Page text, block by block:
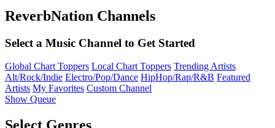
ReverbNation Channels
Select a Music Channel to Get Started
Global Chart Toppers Local Chart Toppers Trending Artists
Alt/Rock/Indie Electro/Pop/Dance HipHop/Rap/R&B Featured
Artists My Favorites Custom Channel
Show Queue